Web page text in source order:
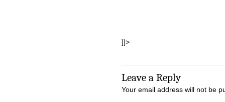
]]>
Leave a Reply
Your email address will not be